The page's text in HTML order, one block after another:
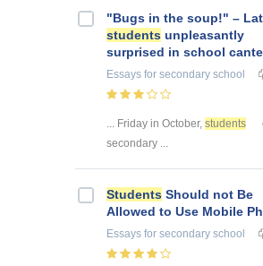
"Bugs in the soup!" –
students unpleasantly
surprised in school
Essays for secondary school
... Friday in October, students
secondary ...
Students Should not Be
Allowed to Use Mobile
Essays for secondary school